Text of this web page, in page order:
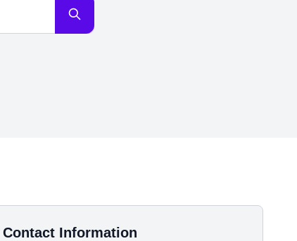
Contact Information